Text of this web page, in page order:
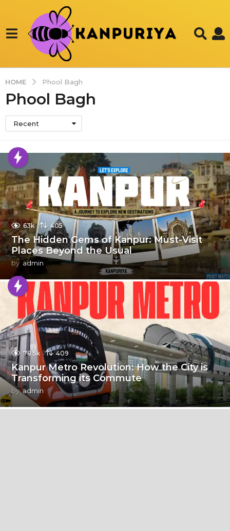
HOME Phool Bagh
Phool Bagh
Recent
63k 405
The Hidden Gems of Kanpur: Must-Visit
Places Beyond the Usual
by admin
78.5k 409
Kanpur Metro Revolution: How the City is
Transforming its Commute
by admin